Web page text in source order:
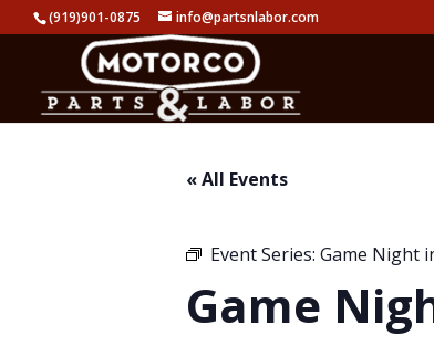
(919)901-0875 info@partsnlabor.com
« All Events
Event Series: Game Night
Game